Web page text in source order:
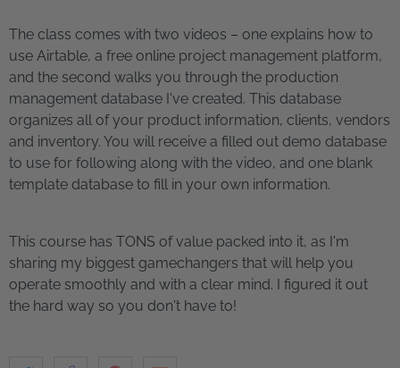
The class comes with two videos – one explains how to
use Airtable, a free online project management platform,
and the second walks you through the production
management database I've created. This database
organizes all of your product information, clients, vendors
and inventory. You will receive a filled out demo database
to use for following along with the video, and one blank
template database to fill in your own information.
This course has TONS of value packed into it, as I'm
sharing my biggest gamechangers that will help you
operate smoothly and with a clear mind. I figured it out
the hard way so you don't have to!